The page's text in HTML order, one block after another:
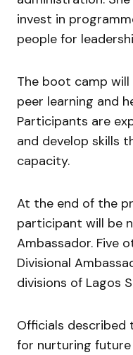
invest in
people for
The boot camp
peer learning and
Participants are
and develop skills
capacity.
At the end of the
participant will be
Ambassador. Five
Divisional
divisions of Lagos
Officials described
for nurturing